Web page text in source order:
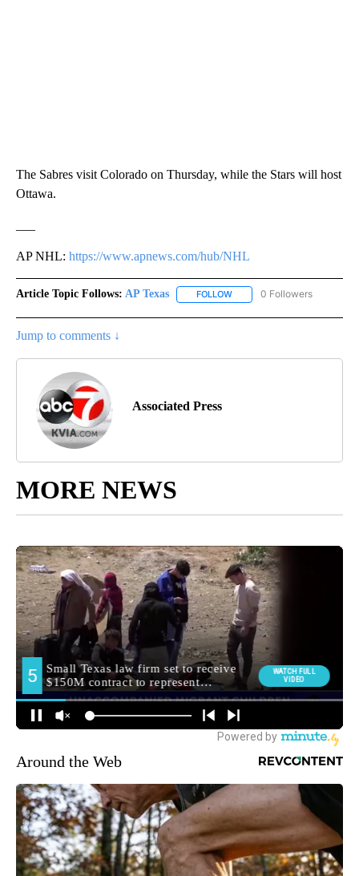
The Sabres visit Colorado on Thursday, while the Stars will host
Ottawa.
AP NHL: https://www.apnews.com/hub/NHL
Article Topic Follows: AP Texas FOLLOW FOLLOW "AP TEXAS" TO
0 Followers
Jump to comments ↓
Associated Press
MORE NEWS
Around the Web